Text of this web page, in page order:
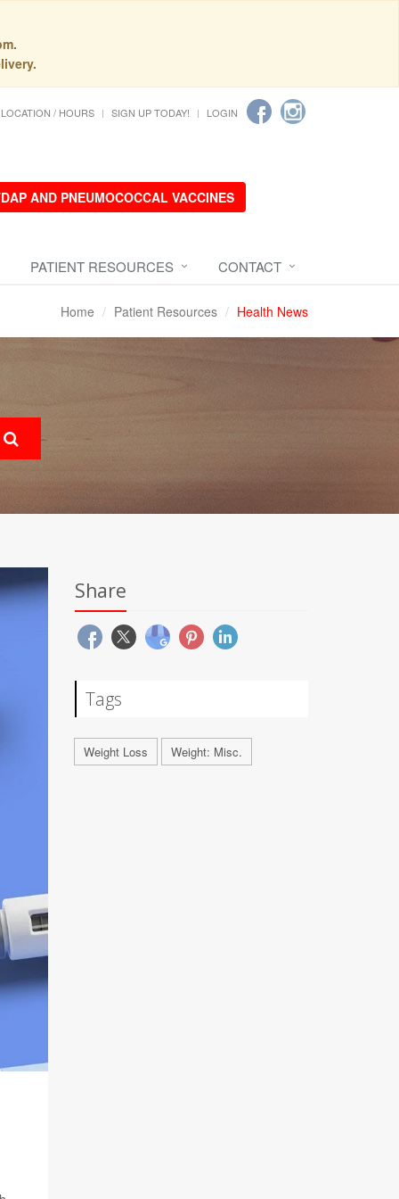
LOCATION / HOURS SIGN UP TODAY! LOGIN
AND PNEUMOCOCCAL VACCINES
PATIENT RESOURCES CONTACT
Home Patient Resources Health News
Share
Tags
Weight Loss Weight: Misc.